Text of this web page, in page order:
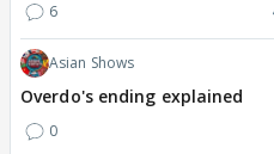
6
Asian Shows
Overdo's ending explained
0